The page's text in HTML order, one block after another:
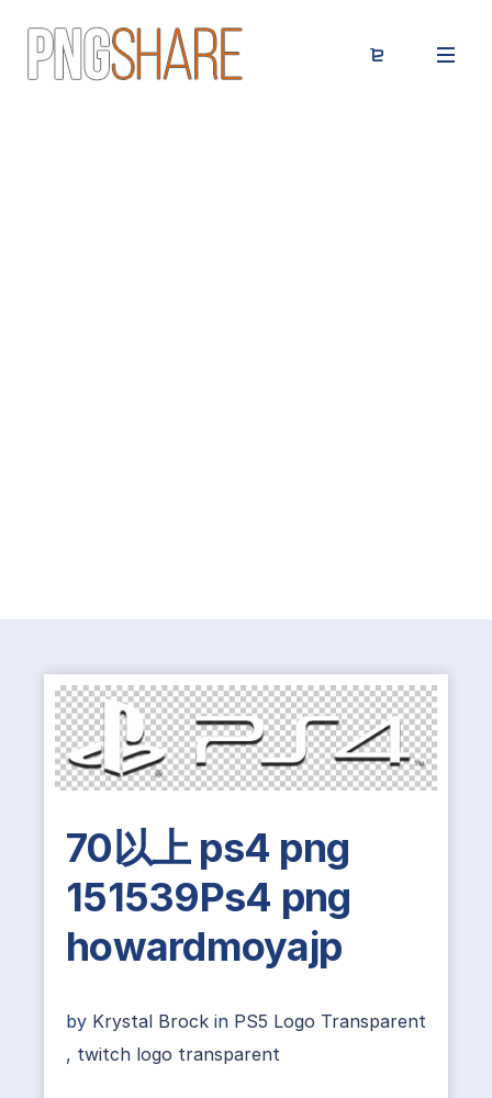
70以上 ps4 png
151539Ps4 png
howardmoyajp
by Krystal Brock in PS5 Logo Transparent
, twitch logo transparent